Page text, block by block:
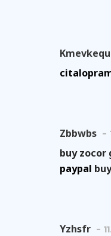
Zbbwbs
buy zocor
paypal
Yzhsfr